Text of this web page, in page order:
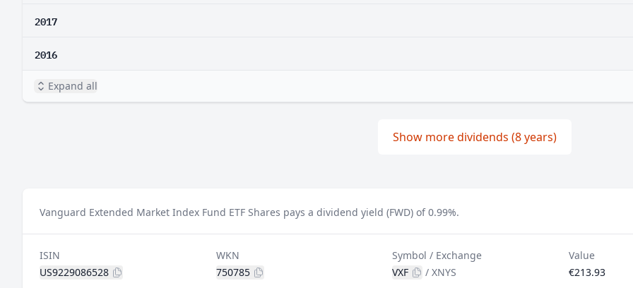
2017
2016
Expand all
Show more dividends (8 years)
Vanguard Extended Market Index Fund ETF Shares pays a dividend yield (FWD) of 0.99%.
ISIN
US9229086528
WKN
750785
Symbol / Exchange
VXF
/XNYS
Value
€213.93